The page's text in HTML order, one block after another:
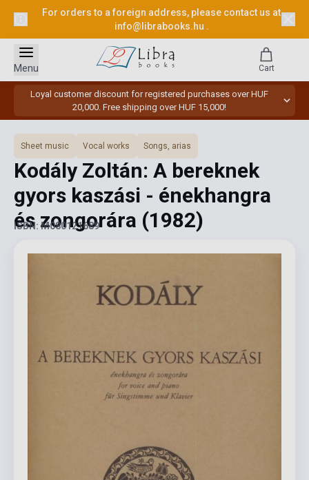
For orders to a foreign address, please contact us at
info@librabooks.hu .
Loyal customer discount for registered purchases over HUF
20,000. Free shipping over HUF 15,000!
Menu Cart
Sheet music Vocal works Songs, arias
Kodály Zoltán: A bereknek
gyors kaszási - énekhangra
és zongorára (1982)
ISBN: M080121689